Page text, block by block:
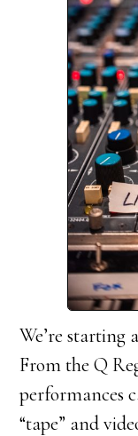
We’re starting
From the Q
performances
“tape” and